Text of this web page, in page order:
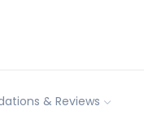
& Reviews